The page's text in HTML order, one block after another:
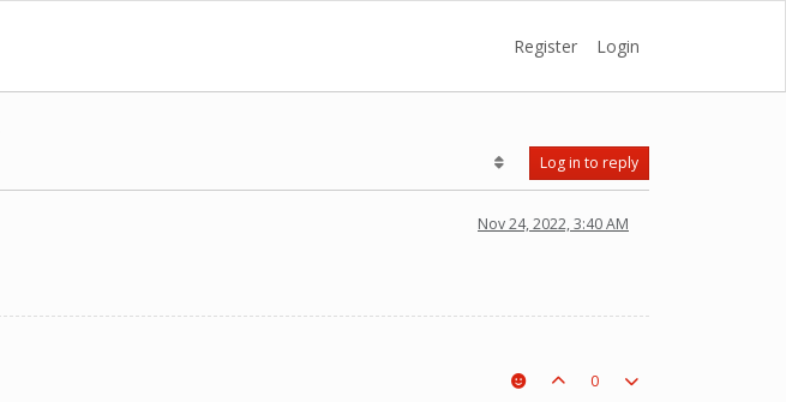
Register Login
Log in to reply
Nov 24, 2022, 3:40 AM
0